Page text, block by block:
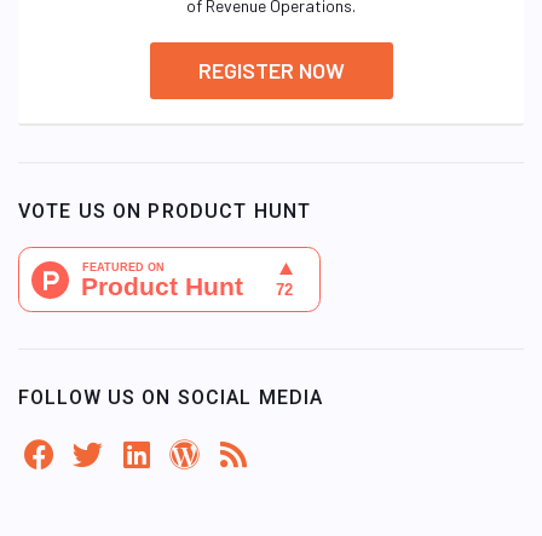
of Revenue Operations.
REGISTER NOW
VOTE US ON PRODUCT HUNT
FOLLOW US ON SOCIAL MEDIA